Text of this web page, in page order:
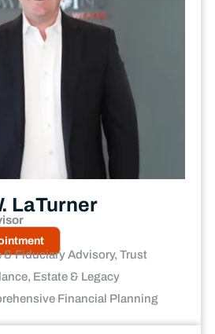
LaTurner
& Fiduciary Advisory, Trust
Estate & Legacy
Financial Planning